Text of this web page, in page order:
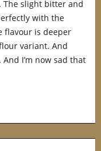
The slight bitter and
with the
flavour is deeper
variant. And
I’m now sad that